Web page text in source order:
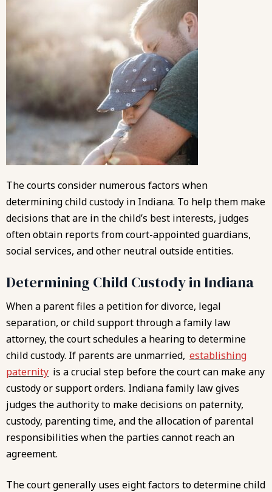
The courts consider numerous factors when
determining child custody in Indiana. To help them make
decisions that are in the child’s best interests, judges
often obtain reports from court-appointed guardians,
social services, and other neutral outside entities.
Determining Child Custody in Indiana
When a parent files a petition for divorce, legal
separation, or child support through a family law
attorney, the court schedules a hearing to determine
child custody. If parents are unmarried, establishing
paternity is a crucial step before the court can make any
custody or support orders. Indiana family law gives
judges the authority to make decisions on paternity,
custody, parenting time, and the allocation of parental
responsibilities when the parties cannot reach an
agreement.
The court generally uses eight factors to determinechild